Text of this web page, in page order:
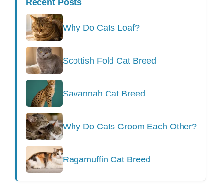
Recent Posts
Why Do Cats Loaf?
Scottish Fold Cat Breed
Savannah Cat Breed
Why Do Cats Groom Each Other?
Ragamuffin Cat Breed